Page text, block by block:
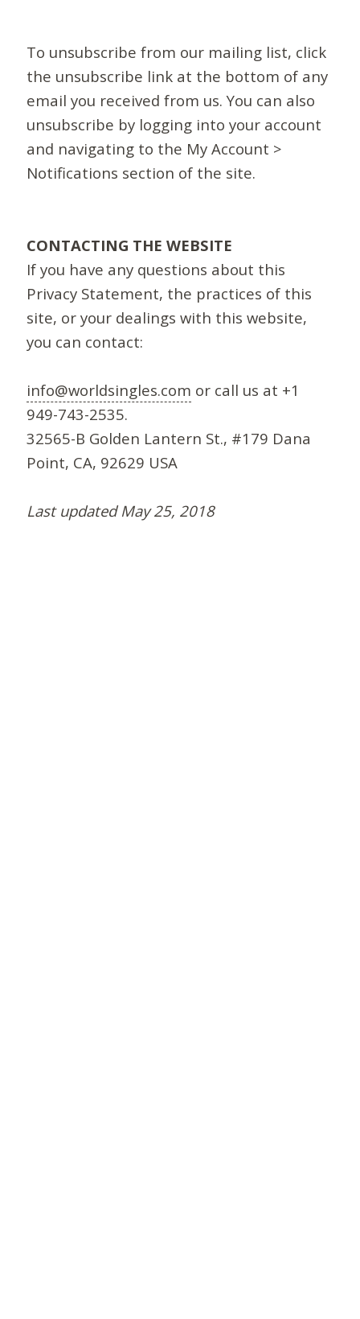
To unsubscribe from our mailing list, click
the unsubscribe link at the bottom of any
email you received from us. You can also
unsubscribe by logging into your account
and navigating to the My Account >
Notifications section of the site.
CONTACTING THE WEBSITE
If you have any questions about this
Privacy Statement, the practices of this
site, or your dealings with this website,
you can contact:
info@worldsingles.com or call us at +1
949-743-2535.
32565-B Golden Lantern St., #179 Dana
Point, CA, 92629 USA
Last updated May 25, 2018